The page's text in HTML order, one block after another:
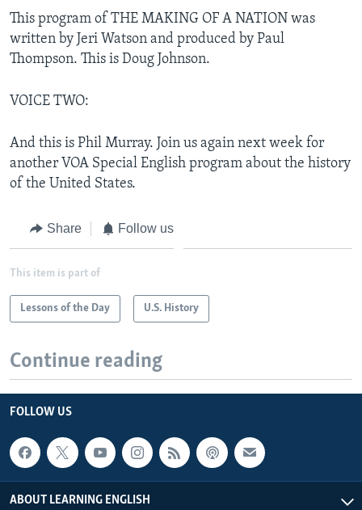
This program of THE MAKING OF A NATION was
written by Jeri Watson and produced by Paul
Thompson. This is Doug Johnson.
VOICE TWO:
And this is Phil Murray. Join us again next week for
another VOA Special English program about the history
of the United States.
Share Follow us
This item is part of
Lessons of the Day U.S. History
Continue reading
FOLLOW US
ABOUT LEARNING ENGLISH